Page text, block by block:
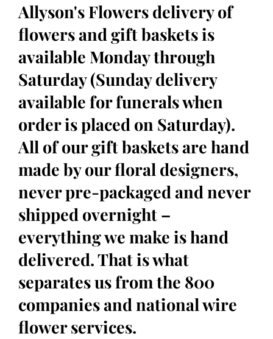
Allyson's Flowers delivery of
flowers and gift baskets is
available Monday through
Saturday (Sunday delivery
available for funerals when
order is placed on Saturday).
All of our gift baskets are hand
made by our floral designers,
never pre-packaged and never
shipped overnight –
everything we make is hand
delivered. That is what
separates us from the 800
companies and national wire
flower services.